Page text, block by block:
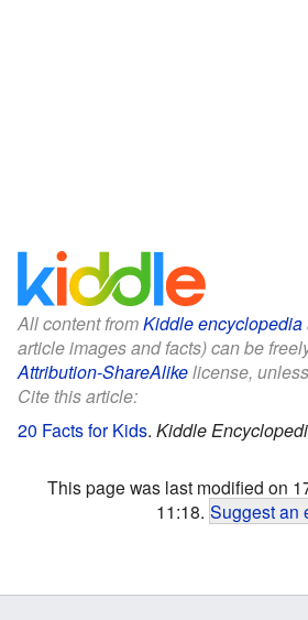
All content fromKiddle encyclopedia
article images and facts) can be
Attribution-ShareAlikelicense,
Cite this article:
20 Facts for Kids. Kiddle
This page was last modified on
11:18. Suggest an